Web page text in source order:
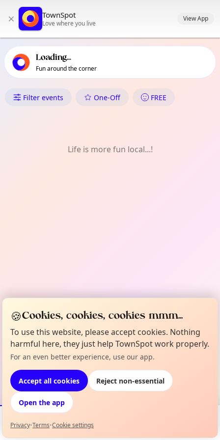
primary navigation
local events content
× TownSpot
Love where you live
View App
Loading...
Fun around the corner
What's On in Yiewsley
Filter events One-Off FREE
Life is more fun local...!
Events Map
🍪Cookies, cookies, cookies mmm...
To use this website, please accept cookies. Nothing
harmful here, they just help TownSpot work properly.
For an even better experience, use our app.
Accept all cookies Reject non-essential
Open the app
Privacy•Terms•Cookie settings